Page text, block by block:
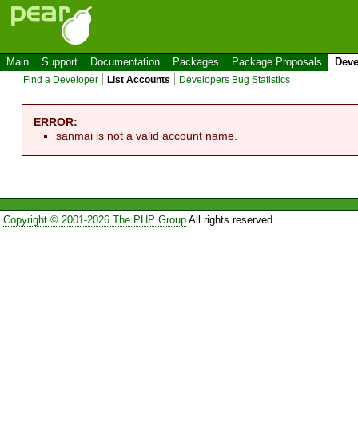
Main Support Documentation Packages Package Proposals
Find a Developer List Accounts Developers Bug Statistics
ERROR:
sanmai is not a valid account name.
Copyright © 2001-2026 The PHP GroupAll rights reserved.